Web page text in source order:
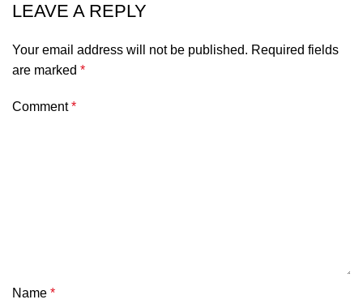
LEAVE A REPLY
Your email address will not be published. Required fields
are marked *
Comment*
Name *